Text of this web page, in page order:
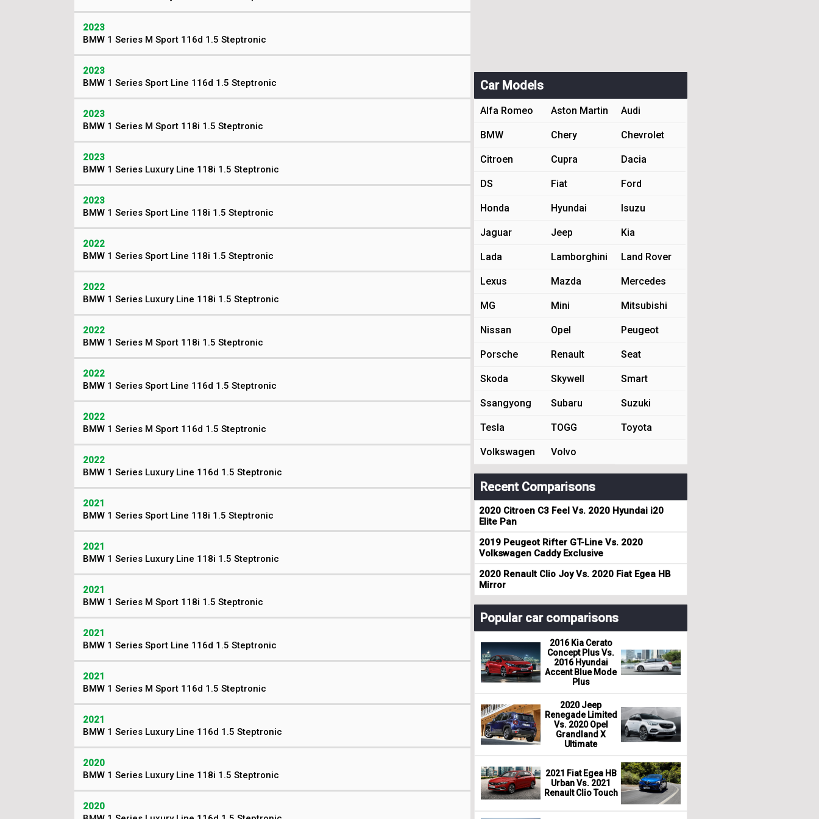
2023
BMW 1 Series M Sport 116d 1.5 Steptronic
2023
BMW 1 Series Sport Line 116d 1.5 Steptronic
2023
BMW 1 Series M Sport 118i 1.5 Steptronic
2023
BMW 1 Series Luxury Line 118i 1.5 Steptronic
2023
BMW 1 Series Sport Line 118i 1.5 Steptronic
2022
BMW 1 Series Sport Line 118i 1.5 Steptronic
2022
BMW 1 Series Luxury Line 118i 1.5 Steptronic
2022
BMW 1 Series M Sport 118i 1.5 Steptronic
2022
BMW 1 Series Sport Line 116d 1.5 Steptronic
2022
BMW 1 Series M Sport 116d 1.5 Steptronic
2022
BMW 1 Series Luxury Line 116d 1.5 Steptronic
2021
BMW 1 Series Sport Line 118i 1.5 Steptronic
2021
BMW 1 Series Luxury Line 118i 1.5 Steptronic
2021
BMW 1 Series M Sport 118i 1.5 Steptronic
2021
BMW 1 Series Sport Line 116d 1.5 Steptronic
2021
BMW 1 Series M Sport 116d 1.5 Steptronic
2021
BMW 1 Series Luxury Line 116d 1.5 Steptronic
2020
BMW 1 Series Luxury Line 118i 1.5 Steptronic
2020
Car Models
Alfa Romeo Aston Martin Audi
BMW Chery Chevrolet
Citroen Cupra Dacia
DS Fiat Ford
Honda Hyundai Isuzu
Jaguar Jeep Kia
Lada Lamborghini Land Rover
Lexus Mazda Mercedes
MG Mini Mitsubishi
Nissan Opel Peugeot
Porsche Renault Seat
Skoda Skywell Smart
Ssangyong Subaru Suzuki
Tesla TOGG Toyota
Volkswagen Volvo
Recent Comparisons
2020 Citroen C3 Feel Vs. 2020 Hyundai i20
Elite Pan
2019 Peugeot Rifter GT-Line Vs. 2020
Volkswagen Caddy Exclusive
2020 Renault Clio Joy Vs. 2020 Fiat Egea HB
Mirror
Popular car comparisons
2016 Kia Cerato
Concept Plus Vs.
2016 Hyundai
Accent Blue Mode
Plus
2020 Jeep
Renegade Limited
Vs. 2020 Opel
Grandland X
Ultimate
2021 Fiat Egea HB
Urban Vs. 2021
Renault Clio Touch